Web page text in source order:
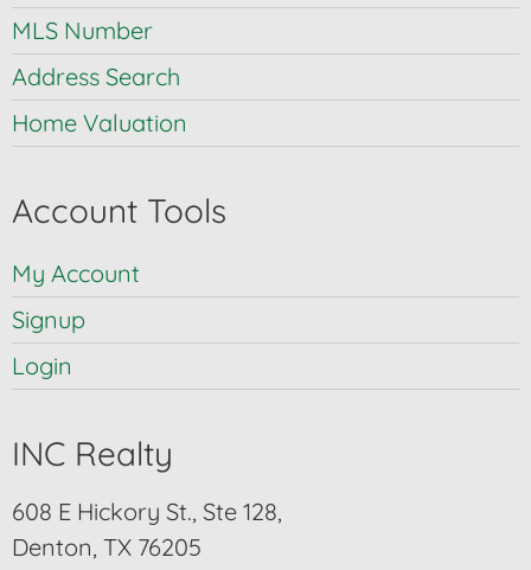
MLS Number
Address Search
Home Valuation
Account Tools
My Account
Signup
Login
INC Realty
608 E Hickory St., Ste 128,
Denton, TX 76205